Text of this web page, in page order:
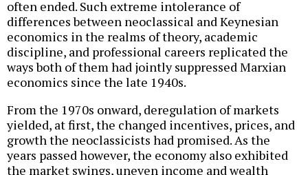
often ended. Such extreme intolerance of
differences between neoclassical and Keynesian
economics in the realms of theory, academic
discipline, and professional careers replicated the
ways both of them had jointly suppressed Marxian
economics since the late 1940s.
From the 1970s onward, deregulation of markets
yielded, at first, the changed incentives, prices, and
growth the neoclassicists had promised. As the
years passed however, the economy also exhibited
the market swings, uneven income and wealth